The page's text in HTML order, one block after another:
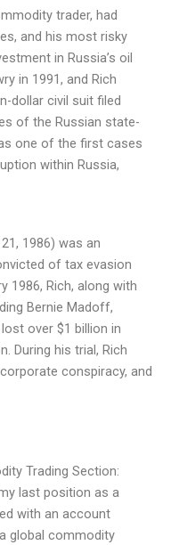
trader, had
and his most risky
in Russia’s oil
in 1991, and Rich
dollar civil suit filed
of the Russian state-
one of the first cases
within Russia,
1986) was an
of tax evasion
1986, Rich, along with
Bernie Madoff,
over $1 billion in
During his trial, Rich
conspiracy, and
Trading Section:
last position as a
with an account
global commodity